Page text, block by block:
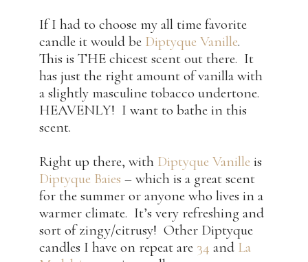
If I had to choose my all time favorite
candle it would be Diptyque Vanille.
This is THE chicest scent out there. It
has just the right amount of vanilla with
a slightly masculine tobacco undertone.
HEAVENLY! I want to bathe in this
scent.
Right up there, with Diptyque Vanille is
Diptyque Baies – which is a great scent
for the summer or anyone who lives in a
warmer climate. It’s very refreshing and
sort of zingy/citrusy! Other Diptyque
candles I have on repeat are 34 and La